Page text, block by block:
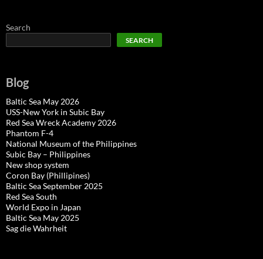
Search
SEARCH
Blog
Baltic Sea May 2026
USS-New York in Subic Bay
Red Sea Wreck Academy 2026
Phantom F-4
National Museum of the Philippines
Subic Bay – Philippines
New shop system
Coron Bay (Phillipines)
Baltic Sea September 2025
Red Sea South
World Expo in Japan
Baltic Sea May 2025
Sag die Wahrheit